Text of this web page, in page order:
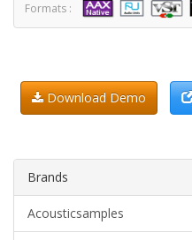
Formats :
Download Demo
Brands
Acousticsamples